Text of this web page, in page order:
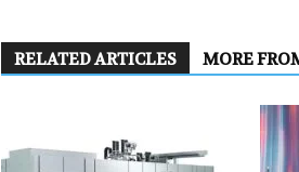
RELATED ARTICLES MORE